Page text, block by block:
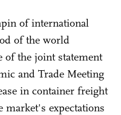
of international
of the world
of the joint statement
and Trade Meeting
in container freight
market's expectations